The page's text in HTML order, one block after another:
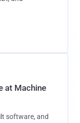
at Machine
software, and